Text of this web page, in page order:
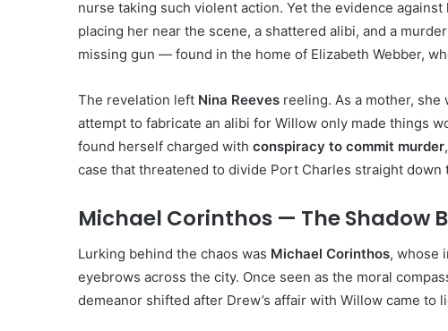
nurse taking such violent action. Yet the evidence
placing her near the scene, a shattered alibi, and a
missing gun — found in the home of Elizabeth Webber,
The revelation left Nina Reeves reeling. As a mother,
attempt to fabricate an alibi for Willow only made things
found herself charged with conspiracy to commit murder
case that threatened to divide Port Charles straight down
Michael Corinthos — The Shadow
Lurking behind the chaos was Michael Corinthos, whose
eyebrows across the city. Once seen as the moral
demeanor shifted after Drew’s affair with Willow came to